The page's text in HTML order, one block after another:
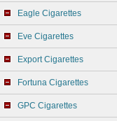
Eagle Cigarettes
Eve Cigarettes
Export Cigarettes
Fortuna Cigarettes
GPC Cigarettes